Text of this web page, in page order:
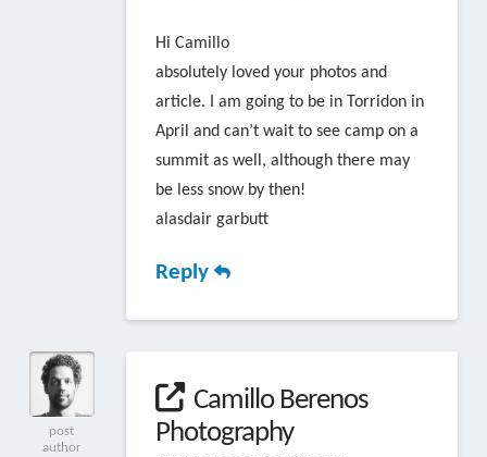
Hi Camillo
absolutely loved your photos and
article. I am going to be in Torridon in
April and can’t wait to see camp on a
summit as well, although there may
be less snow by then!
alasdair garbutt
Reply
post
author
Camillo Berenos
Photography